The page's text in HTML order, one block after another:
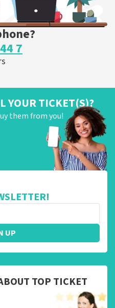
7
YOUR TICKET(S)?
them from you!
UP
TOP TICKET